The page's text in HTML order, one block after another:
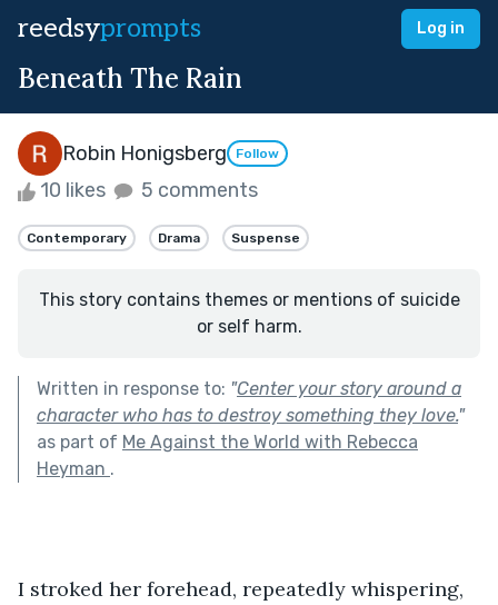
reedsyprompts Log in
Beneath The Rain
Robin Honigsberg Follow
10 likes 5 comments
Contemporary Drama Suspense
This story contains themes or mentions of suicide
or self harm.
Written in response to: "Center your story around a
character who has to destroy something they love."
as part of Me Against the World with Rebecca
Heyman .
I stroked her forehead, repeatedly whispering,